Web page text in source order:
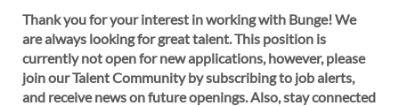
Thank you for your interest in working with Bunge! We
are always looking for great talent. This position is
currently not open for new applications, however, please
join our Talent Community by subscribing to job alerts,
and receive news on future openings. Also, stay connected